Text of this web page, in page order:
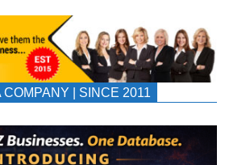
COMPANY | SINCE 2011